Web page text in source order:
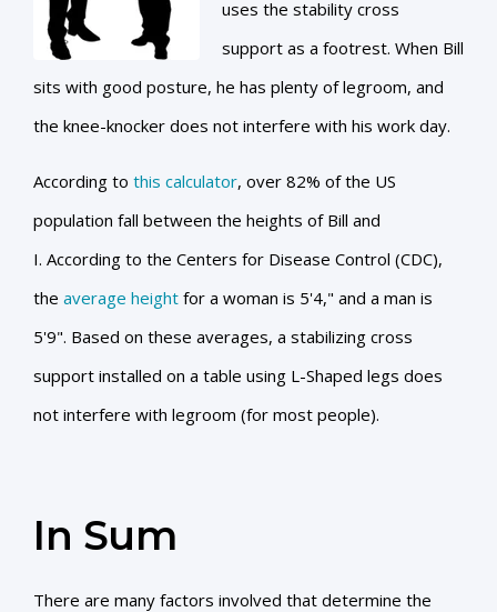
uses the stability cross
support as a footrest. When Bill
sits with good posture, he has plenty of legroom, and
the knee-knocker does not interfere with his work day.
According to this calculator, over 82% of the US
population fall between the heights of Bill and
I. According to the Centers for Disease Control (CDC),
the average height for a woman is 5'4," and a man is
5'9". Based on these averages, a stabilizing cross
support installed on a table using L-Shaped legs does
not interfere with legroom (for most people).
In Sum
There are many factors involved that determine the